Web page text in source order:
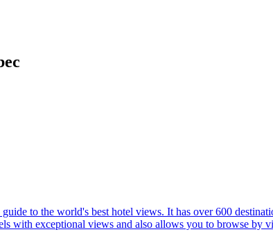
to the world's best hotel views. It has over 600
with exceptional views and also allows you to browse by